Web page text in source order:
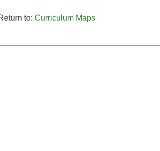
to: Curriculum Maps